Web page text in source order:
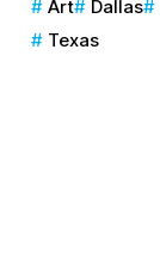
Art Dallas
Texas